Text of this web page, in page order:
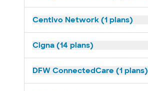
Centivo Network (1 plans)
Cigna (14 plans)
DFW ConnectedCare (1 plans)